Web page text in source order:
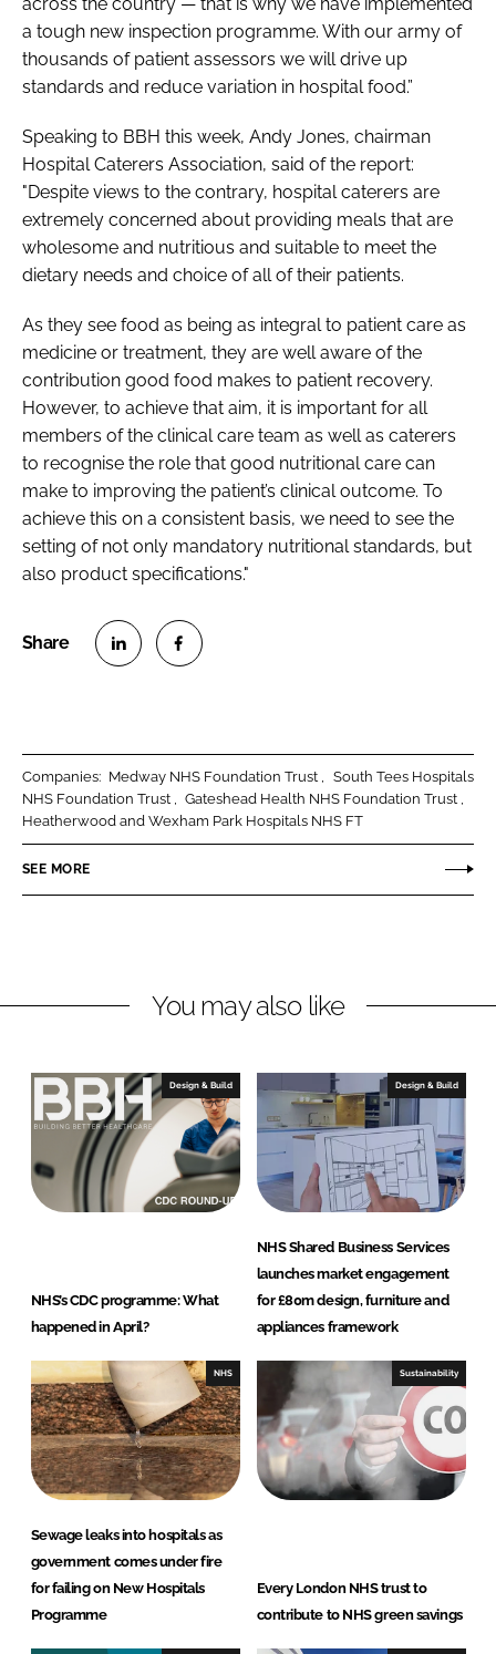
a tough new inspection programme. With our army of
thousands of patient assessors we will drive up
standards and reduce variation in hospital food.”
Speaking to BBH this week, Andy Jones, chairman
Hospital Caterers Association, said of the report:
"Despite views to the contrary, hospital caterers are
extremely concerned about providing meals that are
wholesome and nutritious and suitable to meet the
dietary needs and choice of all of their patients.
As they see food as being as integral to patient care as
medicine or treatment, they are well aware of the
contribution good food makes to patient recovery.
However, to achieve that aim, it is important for all
members of the clinical care team as well as caterers
to recognise the role that good nutritional care can
make to improving the patient’s clinical outcome. To
achieve this on a consistent basis, we need to see the
setting of not only mandatory nutritional standards, but
also product specifications."
e
o
n
i
d
e
o
n
a
o
Companies: Medway NHS Foundation Trust
South Tees Hospitals
NHS Foundation Trust
Gateshead Health NHS Foundation Trust
Heatherwood and Wexham Park Hospitals NHS FT
SEE MORE
You may also like
Design & Build
NHS’s CDC programme: What
happened in April?
Design & Build
NHS Shared Business Services
launches market engagement
for £80m design, furniture and
appliances framework
NHS
Sewage leaks into hospitals as
government comes under fire
for failing on New Hospitals
Programme
Sustainability
Every London NHS trust to
contribute to NHS green savings